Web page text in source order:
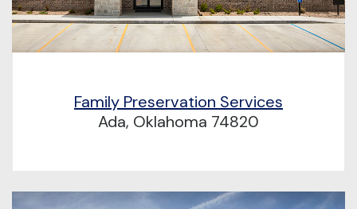
Family Preservation Services
Ada, Oklahoma 74820